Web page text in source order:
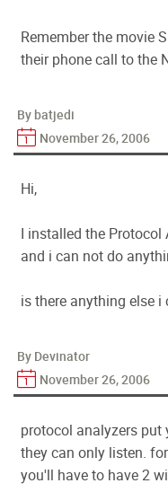
Remember the movie
their phone call to the
By batjedi
November 26, 2006
Hi,
I installed the Protocol
and i can not do
is there anything else i
By Devinator
November 26, 2006
protocol analyzers put
they can only listen.
you'll have to have 2